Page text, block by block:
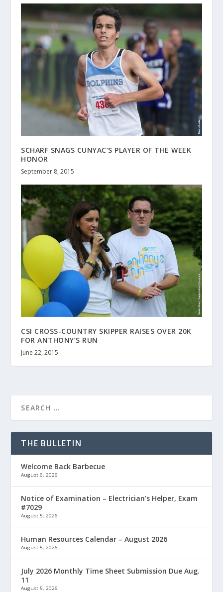
SCHARF SNAGS CUNYAC’S PLAYER OF THE WEEK
HONOR
September 8, 2015
CSI CROSS-COUNTRY SKIPPER RAISES OVER 20K
FOR ANTHONY’S RUN
June 22, 2015
THE BULLETIN
Welcome Back Barbecue
August 6, 2026
Notice of Examination – Electrician’s Helper, Exam
#7029
August 5, 2026
Human Resources Calendar – August 2026
August 5, 2026
July 2026 Monthly Time Sheet Submission Due Aug.
11
August 5, 2026